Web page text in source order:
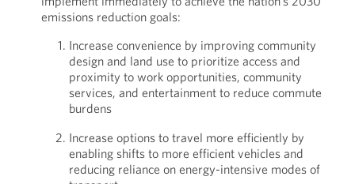
emissions reduction goals:
Increase convenience by improving community
design and land use to prioritize access and
proximity to work opportunities, community
services, and entertainment to reduce commute
burdens
Increase options to travel more efficiently by
enabling shifts to more efficient vehicles and
reducing reliance on energy-intensive modes of